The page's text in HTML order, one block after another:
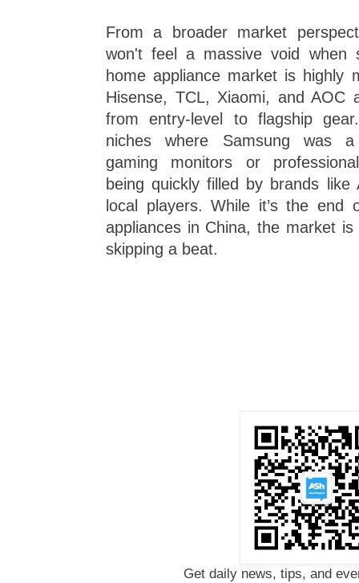
From a broader market
won't feel a massive void when
home appliance market is highly
Hisense, TCL, Xiaomi, and AOC
from entry-level to flagship
niches where Samsung was
gaming monitors or
being quickly filled by brands like
local players. While it’s the end
appliances in China, the market
skipping a beat.
Get daily news, tips, and